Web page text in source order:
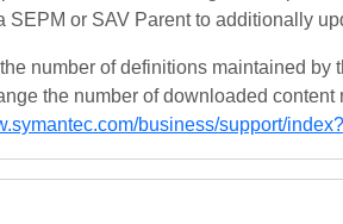
SEPM or SAV Parent to additionally
number of definitions maintained
the number of downloaded
business/support/